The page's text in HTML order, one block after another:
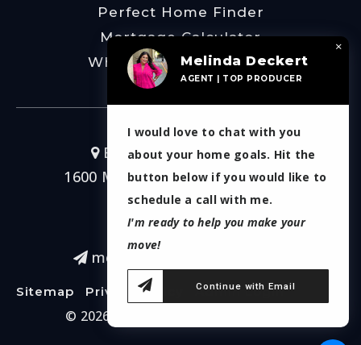
Perfect Home Finder
Mortgage Calculator
What’s My Home Worth
Burt Ladner Real Estate
1600 Montgomery Street Ste 200
Fort Worth, TX 76107
817-266-7214
melinda.deckert@gmail.com
Sitemap Privacy Policy Admin Login
© 2026. Melinda Deckert Real Estate
×
Melinda Deckert
AGENT | TOP PRODUCER
I would love to chat with you
about your home goals. Hit the
button below if you would like to
schedule a call with me.
I'm ready to help you make your
move!
Continue with Email